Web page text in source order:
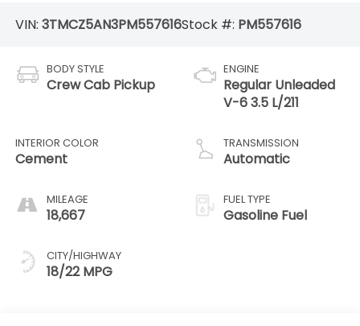
VIN: 3TMCZ5AN3PM557616Stock #: PM557616
BODY STYLE
Crew Cab Pickup
INTERIOR COLOR
Cement
MILEAGE
18,667
CITY/HIGHWAY
18/22 MPG
ENGINE
Regular Unleaded
V-6 3.5 L/211
TRANSMISSION
Automatic
FUEL TYPE
Gasoline Fuel